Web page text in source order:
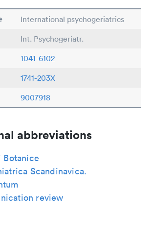
International psychogeriatrics
Int. Psychogeriatr.
1041-6102
1741-203X
9007918
abbreviations
Scandinavica.
review